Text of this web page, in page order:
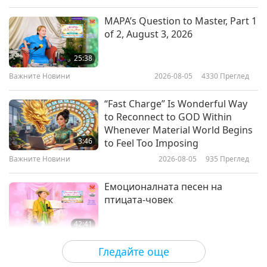
correlations between the nature of man, and all
else that exists in the universe.”
On the Shortness of Life: Life is
advocate), Part 1 of 2
Essence of Eloquent Teaching -
Praise of Buddha Shakyamuni for
His Teaching of Relativity by
Tsongkhapa (vegetarian), Part 1
of 2
Гледайте още
25:38
MAPA’s Question to Master, Part 1
of 2, August 3, 2026
Важните Новини 2026-08-05 4330 Преглед
3:46
“Fast Charge” Is Wonderful Way
to Reconnect to GOD Within
Whenever Material World Begins
to Feel Too Imposing
Важните Новини 2026-08-05 935 Преглед
42:41
Емоционалната песен на
птицата-човек
Между Учителя и учениците 2026-08-05